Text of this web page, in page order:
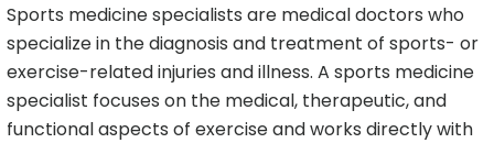
Sports medicine specialists are medical doctors who
specialize in the diagnosis and treatment of sports- or
exercise-related injuries and illness. A sports medicine
specialist focuses on the medical, therapeutic, and
functional aspects of exercise and works directly with